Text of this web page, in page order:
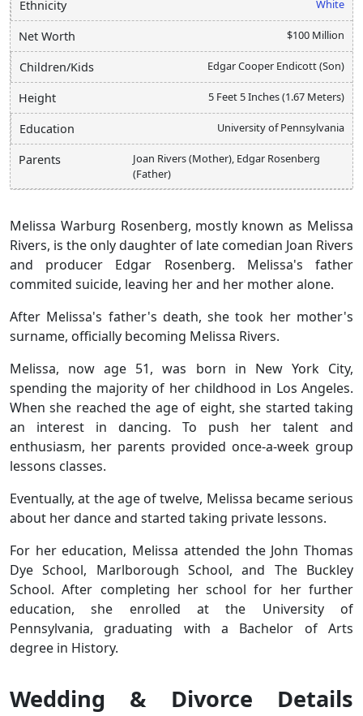
Ethnicity White
Net Worth $100 Million
Children/Kids Edgar Cooper Endicott (Son)
Height 5 Feet 5 Inches (1.67 Meters)
Education University of Pennsylvania
Parents
Joan Rivers (Mother), Edgar Rosenberg
(Father)
Melissa Warburg Rosenberg, mostly known as Melissa
Rivers, is the only daughter of late comedian Joan Rivers
and producer Edgar Rosenberg. Melissa's father
commited suicide, leaving her and her mother alone.
After Melissa's father's death, she took her mother's
surname, officially becoming Melissa Rivers.
Melissa, now age 51, was born in New York City,
spending the majority of her childhood in Los Angeles.
When she reached the age of eight, she started taking
an interest in dancing. To push her talent and
enthusiasm, her parents provided once-a-week group
lessons classes.
Eventually, at the age of twelve, Melissa became serious
about her dance and started taking private lessons.
For her education, Melissa attended the John Thomas
Dye School, Marlborough School, and The Buckley
School. After completing her school for her further
education, she enrolled at the University of
Pennsylvania, graduating with a Bachelor of Arts
degree in History.
Wedding & Divorce Details